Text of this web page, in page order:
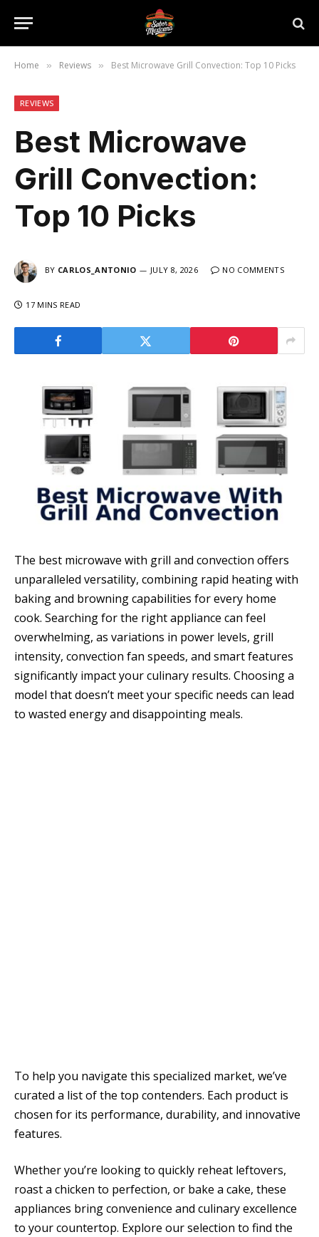
Home » Reviews » Best Microwave Grill Convection: Top 10 Picks
REVIEWS
Best Microwave
Grill Convection:
Top 10 Picks
BY CARLOS_ANTONIO JULY 8, 2026 NO COMMENTS
17 MINS READ
The best microwave with grill and convection offers
unparalleled versatility, combining rapid heating with
baking and browning capabilities for every home
cook. Searching for the right appliance can feel
overwhelming, as variations in power levels, grill
intensity, convection fan speeds, and smart features
significantly impact your culinary results. Choosing a
model that doesn’t meet your specific needs can lead
to wasted energy and disappointing meals.
To help you navigate this specialized market, we’ve
curated a list of the top contenders. Each product is
chosen for its performance, durability, and innovative
features.
Whether you’re looking to quickly reheat leftovers,
roast a chicken to perfection, or bake a cake, these
appliances bring convenience and culinary excellence
to your countertop. Explore our selection to find the